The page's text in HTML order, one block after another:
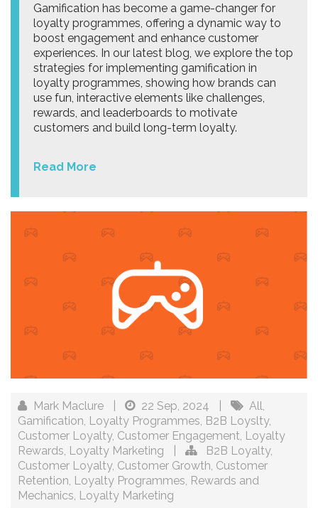
Gamification has become a game-changer for
loyalty programmes, offering a dynamic way to
boost engagement and enhance customer
experiences. In our latest blog, we explore the top
strategies for implementing gamification in
loyalty programmes, showing how brands can
use fun, interactive elements like challenges,
rewards, and leaderboards to motivate
customers and build long-term loyalty.
Read More
Mark Maclure 22 Sep, 2024 All
Gamification Loyalty Programmes B2B Loyslty,
Customer Loyalty, Customer Engagement Loyalty
Rewards Loyalty Marketing B2B Loyalty,
Customer Loyalty, Customer Growth Customer
Retention Loyalty Programmes Rewards and
Mechanics Loyalty Marketing